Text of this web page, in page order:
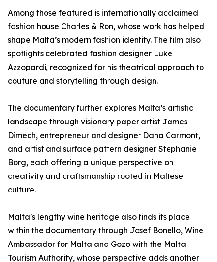
Among those featured is internationally acclaimed
fashion house Charles & Ron, whose work has helped
shape Malta’s modern fashion identity. The film also
spotlights celebrated fashion designer Luke
Azzopardi, recognized for his theatrical approach to
couture and storytelling through design.
The documentary further explores Malta’s artistic
landscape through visionary paper artist James
Dimech, entrepreneur and designer Dana Carmont,
and artist and surface pattern designer Stephanie
Borg, each offering a unique perspective on
creativity and craftsmanship rooted in Maltese
culture.
Malta’s lengthy wine heritage also finds its place
within the documentary through Josef Bonello, Wine
Ambassador for Malta and Gozo with the Malta
Tourism Authority, whose perspective adds another